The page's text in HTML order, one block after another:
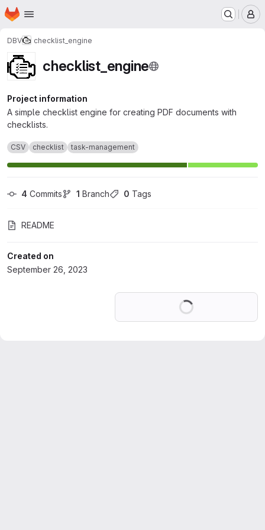
Skip to main content
Homepage
DBV checklist_engine
checklist_engine
Project information
A simple checklist engine for creating PDF documents with
checklists.
CSV checklist task-management
4 Commits 1 Branch 0 Tags
README
Created on
September 26, 2023